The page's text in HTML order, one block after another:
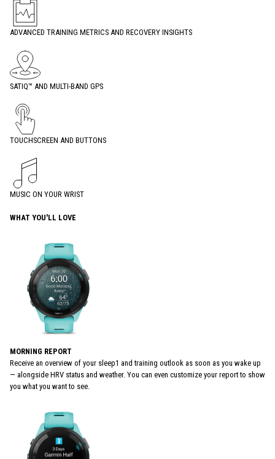
ADVANCED TRAINING METRICS AND RECOVERY INSIGHTS
SATIQ™ AND MULTI-BAND GPS
TOUCHSCREEN AND BUTTONS
MUSIC ON YOUR WRIST
WHAT YOU'LL LOVE
MORNING REPORT
Receive an overview of your sleep1 and training outlook as soon as you wake up
— alongside HRV status and weather. You can even customize your report to show
you what you want to see.